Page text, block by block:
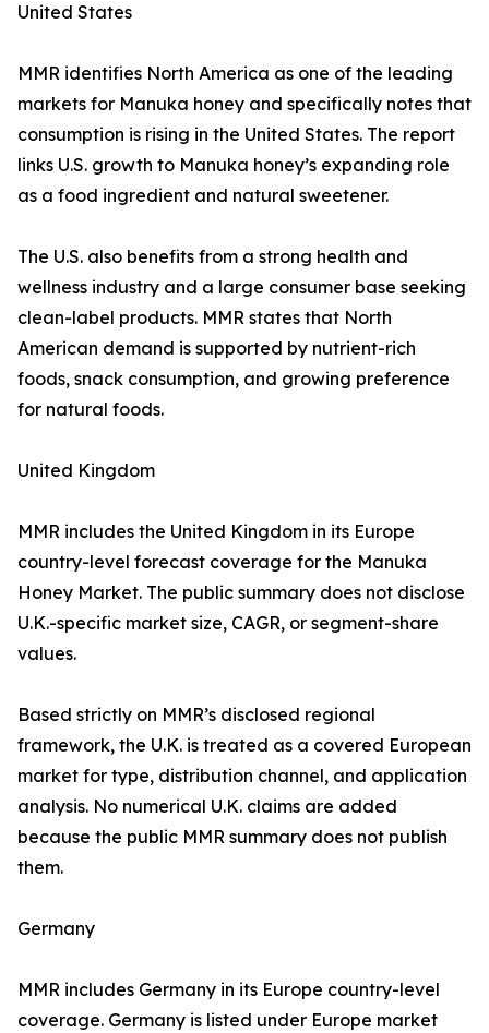
United States
MMR identifies North America as one of the leading
markets for Manuka honey and specifically notes that
consumption is rising in the United States. The report
links U.S. growth to Manuka honey’s expanding role
as a food ingredient and natural sweetener.
The U.S. also benefits from a strong health and
wellness industry and a large consumer base seeking
clean-label products. MMR states that North
American demand is supported by nutrient-rich
foods, snack consumption, and growing preference
for natural foods.
United Kingdom
MMR includes the United Kingdom in its Europe
country-level forecast coverage for the Manuka
Honey Market. The public summary does not disclose
U.K.-specific market size, CAGR, or segment-share
values.
Based strictly on MMR’s disclosed regional
framework, the U.K. is treated as a covered European
market for type, distribution channel, and application
analysis. No numerical U.K. claims are added
because the public MMR summary does not publish
them.
Germany
MMR includes Germany in its Europe country-level
coverage. Germany is listed under Europe market